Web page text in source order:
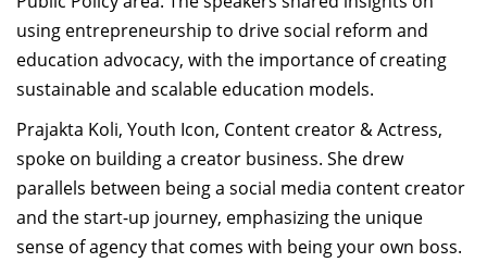
using entrepreneurship to drive social reform and
education advocacy, with the importance of creating
sustainable and scalable education models.
Prajakta Koli, Youth Icon, Content creator & Actress,
spoke on building a creator business. She drew
parallels between being a social media content creator
and the start-up journey, emphasizing the unique
sense of agency that comes with being your own boss.